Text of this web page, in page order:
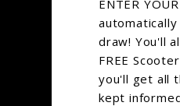
ENTER
draw! You'll
FREE
you'll get all
kept